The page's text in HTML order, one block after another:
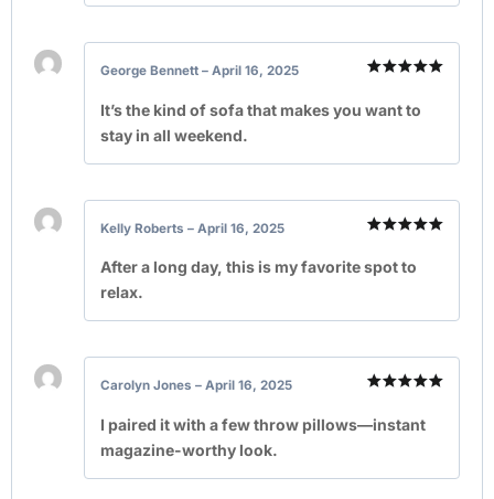
out of 5
George Bennett – April 16, 2025
It’s the kind of sofa that makes you want to
stay in all weekend.
out of 5
Kelly Roberts – April 16, 2025
After a long day, this is my favorite spot to
relax.
out of 5
Carolyn Jones – April 16, 2025
I paired it with a few throw pillows—instant
magazine-worthy look.